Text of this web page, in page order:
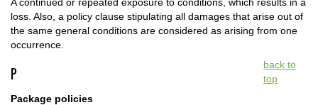
loss. Also, a policy clause stipulating all damages that arise out of
the same general conditions are considered as arising from one
occurrence.
P
back to
top
Package policies